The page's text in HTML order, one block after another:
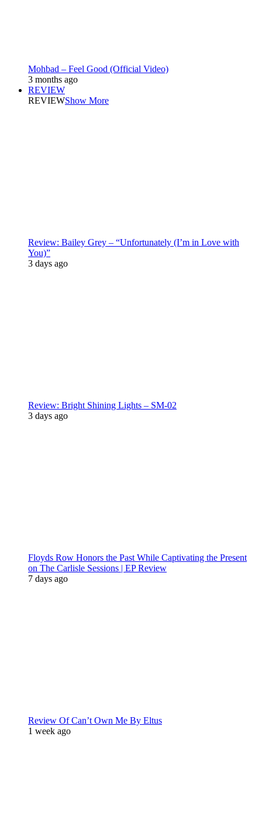
Mohbad – Feel Good (Official Video)
3 months ago
REVIEW
REVIEWShow More
Review: Bailey Grey – “Unfortunately (I’m in Love with
You)”
3 days ago
Review: Bright Shining Lights – SM-02
3 days ago
Floyds Row Honors the Past While Captivating the Present
on The Carlisle Sessions | EP Review
7 days ago
Review Of Can’t Own Me By Eltus
1 week ago